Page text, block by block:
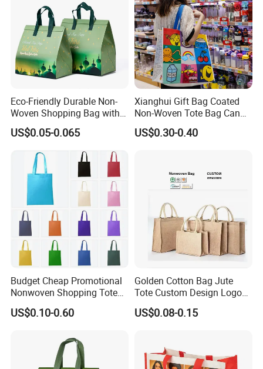
Eco-Friendly Durable Non-
Woven Shopping Bag with
Trendy Woven Design in
Stock
US$0.05-0.065
Xianghui Gift Bag Coated
Non-Woven Tote Bag Can
Be Customized Logo
Shopping Bag
US$0.30-0.40
Budget Cheap Promotional
Nonwoven Shopping Tote
Bags for Women
US$0.10-0.60
Golden Cotton Bag Jute
Tote Custom Design Logo
Waterproof Custom Beach
Jute Canvas Tote Bag
US$0.08-0.15